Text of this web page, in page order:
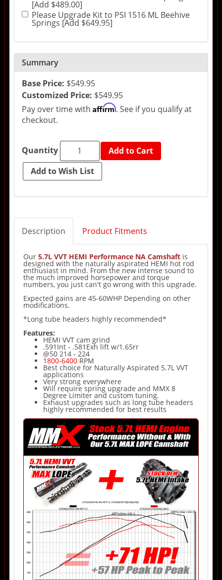
[Add $489.00]
Please Upgrade Kit to PSI 1516 ML Beehive
Springs [Add $649.95]
Summary
Base Price: $549.95
Customized Price: $549.95
Pay over time with Affirm. See if you qualify at
checkout.
Quantity Add to Cart
Description Product Fitments
Our 5.7L VVT HEMI Performance NA Camshaftis
designed with the naturally aspirated HEMI hot rod
enthusiast in mind. From the new intense sound to
the much improved horsepower and torque
numbers, you just can't go wrong with this upgrade.
Expected gains are 45-60WHP Depending on other
modifications.
*Long tube headers highly recommended*
Features:
HEMI VVT cam grind
.591Int - .581Exh lift w/1.65rr
@50 214 - 224
1800-6400RPM
Best choice for Naturally Aspirated 5.7L VVT
applications
Very strong everywhere
Will require spring upgrade and MMX 8
Degree Limiter and custom tuning.
Exhaust upgrades such as long tube headers
highly recommended for best results